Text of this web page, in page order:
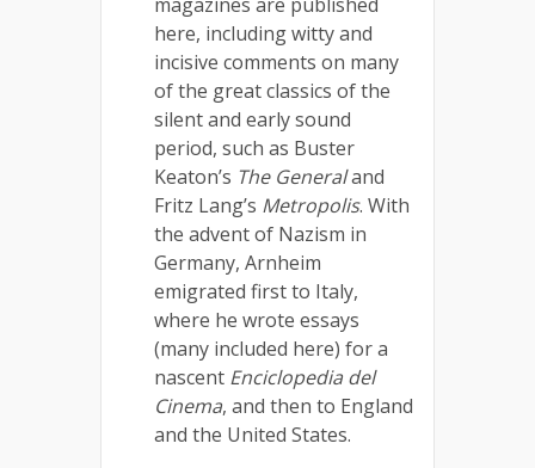
here, including witty and
incisive comments on many
of the great classics of the
silent and early sound
period, such as Buster
Keaton’s The Generaland
Fritz Lang’s Metropolis. With
the advent of Nazism in
Germany, Arnheim
emigrated first to Italy,
where he wrote essays
(many included here) for a
nascent Enciclopedia del
Cinema, and then to England
and the United States.